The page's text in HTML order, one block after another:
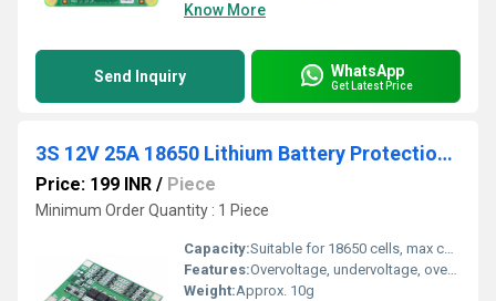
Know More
Send Inquiry WhatsApp
Get Latest Price
3S 12V 25A 18650 Lithium Battery Protection Board
Price: 199 INR / Piece
Minimum Order Quantity : 1 Piece
Capacity:Suitable for 18650 cells, max continuous load 25A
Features:Overvoltage, undervoltage, overcurrent, short circuit, and temperature protection
Weight:Approx. 10g